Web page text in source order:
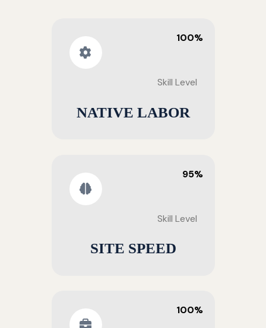
100%
Skill Level
NATIVE LABOR
95%
Skill Level
SITE SPEED
100%